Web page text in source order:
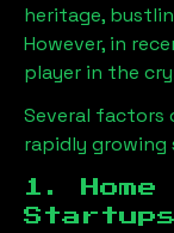
heritage,
However, in
player in the
Several
rapidly growing
1.